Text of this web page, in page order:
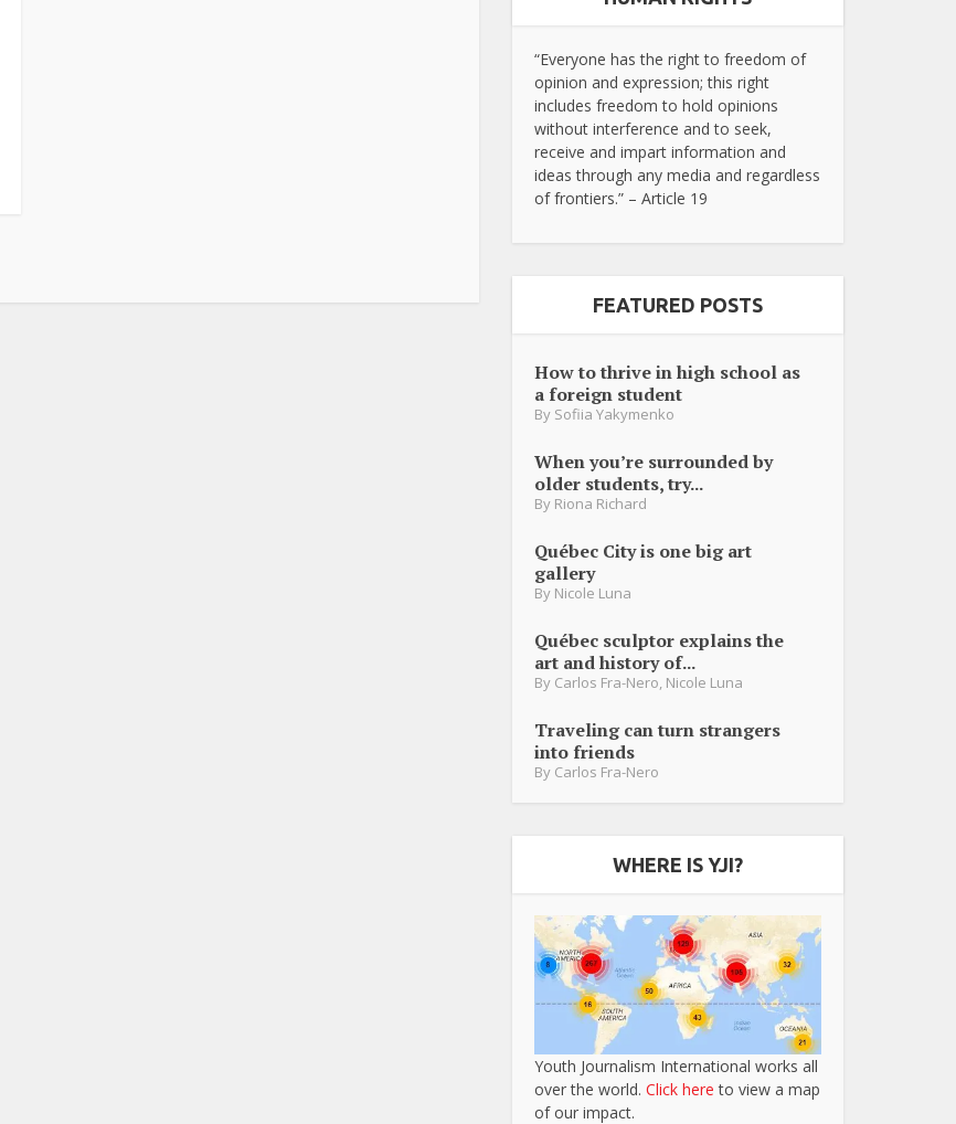
“Everyone has the right to freedom of
opinion and expression; this right
includes freedom to hold opinions
without interference and to seek,
receive and impart information and
ideas through any media and regardless
of frontiers.” – Article 19
FEATURED POSTS
How to thrive in high school as
a foreign student
By Sofiia Yakymenko
When you’re surrounded by
older students, try...
By Riona Richard
Québec City is one big art
gallery
By Nicole Luna
Québec sculptor explains the
art and history of...
By Carlos Fra-Nero Nicole Luna
Traveling can turn strangers
into friends
By Carlos Fra-Nero
WHERE IS YJI?
Youth Journalism International works all
over the world. Click here to view a map
of our impact.